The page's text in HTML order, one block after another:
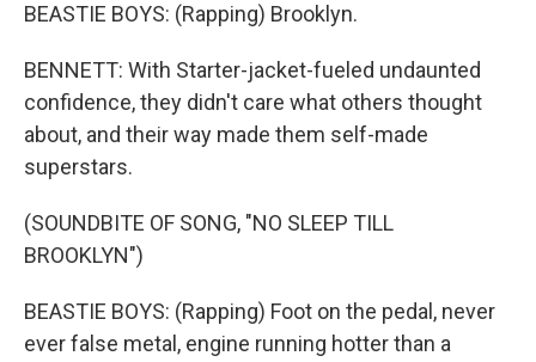
BEASTIE BOYS: (Rapping) Brooklyn.
BENNETT: With Starter-jacket-fueled undaunted
confidence, they didn't care what others thought
about, and their way made them self-made
superstars.
(SOUNDBITE OF SONG, "NO SLEEP TILL
BROOKLYN")
BEASTIE BOYS: (Rapping) Foot on the pedal, never
ever false metal, engine running hotter than a